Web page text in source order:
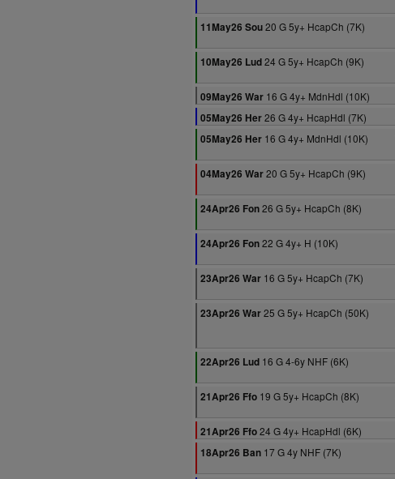
11May26 Sou20 G 5y+ HcapCh (7K)
10May26 Lud24 G 5y+ HcapCh (9K)
09May26 War 16 G 4y+ MdnHdl (10K)
05May26 Her26 G 4y+ HcapHdl (7K)
05May26 Her 16 G 4y+ MdnHdl (10K)
04May26 War20 G 5y+ HcapCh (9K)
24Apr26 Fon26 G 5y+ HcapCh (8K)
24Apr26 Fon22 G 4y+ H (10K)
23Apr26 War 16 G 5y+ HcapCh (7K)
23Apr26 War25 G 5y+ HcapCh (50K)
22Apr26 Lud 16 G 4-6y NHF (6K)
21Apr26 Ffo 19 G 5y+ HcapCh (8K)
21Apr26 Ffo24 G 4y+ HcapHdl (6K)
18Apr26 Ban 17 G 4y NHF (7K)